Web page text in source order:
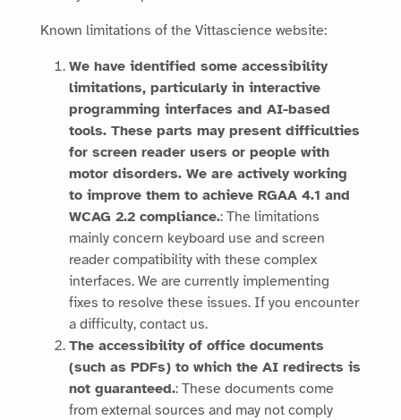
Known limitations of the Vittascience website:
We have identified some accessibility
limitations, particularly in interactive
programming interfaces and AI-based
tools. These parts may present difficulties
for screen reader users or people with
motor disorders. We are actively working
to improve them to achieve RGAA 4.1 and
WCAG 2.2 compliance.: The limitations
mainly concern keyboard use and screen
reader compatibility with these complex
interfaces. We are currently implementing
fixes to resolve these issues. If you encounter
a difficulty, contact us.
The accessibility of office documents
(such as PDFs) to which the AI redirects is
not guaranteed.: These documents come
from external sources and may not comply